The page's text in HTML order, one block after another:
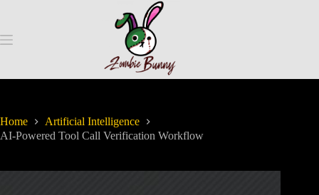
Home
Artificial Intelligence
AI-Powered Tool Call Verification Workflow